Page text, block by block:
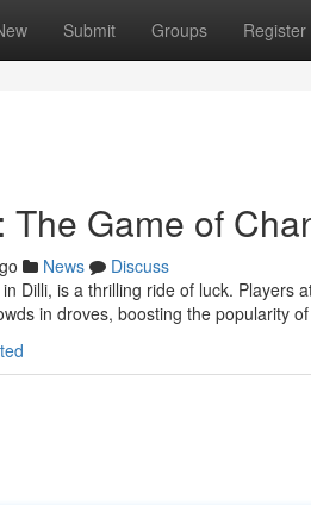
Submit Groups Register
The Game of
News
Discuss
Dilli, is a thrilling ride of luck. Players
in droves, boosting the popularity of